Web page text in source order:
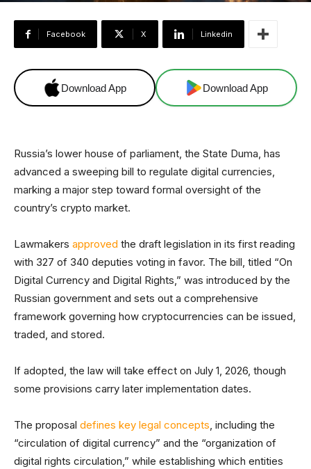
Facebook X Linkedin
Download App Download App
Russia’s lower house of parliament, the State Duma, has
advanced a sweeping bill to regulate digital currencies,
marking a major step toward formal oversight of the
country’s crypto market.
Lawmakers approved the draft legislation in its first reading
with 327 of 340 deputies voting in favor. The bill, titled “On
Digital Currency and Digital Rights,” was introduced by the
Russian government and sets out a comprehensive
framework governing how cryptocurrencies can be issued,
traded, and stored.
If adopted, the law will take effect on July 1, 2026, though
some provisions carry later implementation dates.
The proposal defines key legal concepts, including the
“circulation of digital currency” and the “organization of
digital rights circulation,” while establishing which entities